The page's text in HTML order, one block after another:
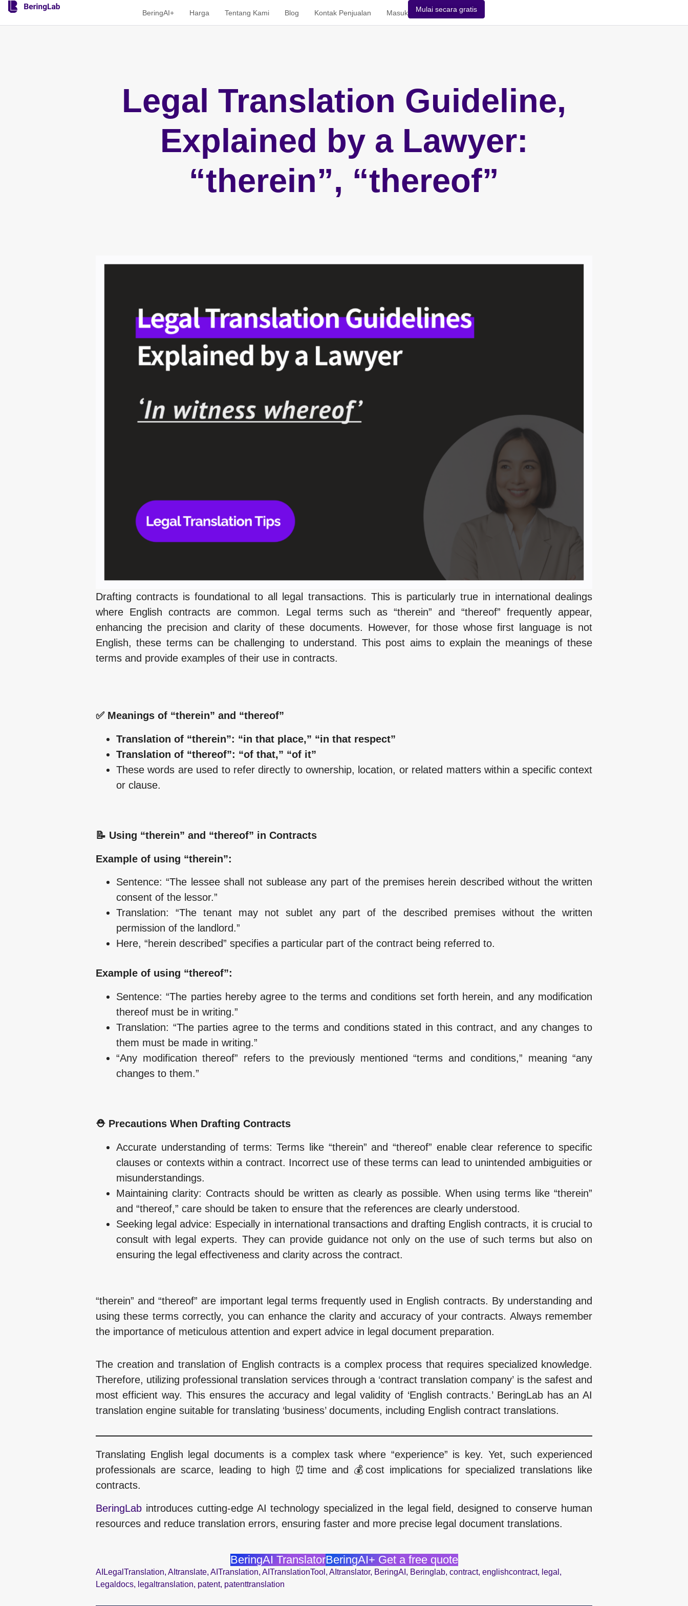
BeringAI+ Harga Tentang Kami Blog Kontak Penjualan Masuk Mulai secara gratis
Legal Translation Guideline,
Explained by a Lawyer:
“therein”, “thereof”
Drafting contracts is foundational to all legal transactions. This is particularly true in international dealings
where English contracts are common. Legal terms such as “therein” and “thereof” frequently appear,
enhancing the precision and clarity of these documents. However, for those whose first language is not
English, these terms can be challenging to understand. This post aims to explain the meanings of these
terms and provide examples of their use in contracts.
✅ Meanings of “therein” and “thereof”
Translation of “therein”: “in that place,” “in that respect”
Translation of “thereof”: “of that,” “of it”
These words are used to refer directly to ownership, location, or related matters within a specific context
or clause.
📝 Using “therein” and “thereof” in Contracts
Example of using “therein”:
Sentence: “The lessee shall not sublease any part of the premises herein described without the written
consent of the lessor.”
Translation: “The tenant may not sublet any part of the described premises without the written
permission of the landlord.”
Here, “herein described” specifies a particular part of the contract being referred to.
Example of using “thereof”:
Sentence: “The parties hereby agree to the terms and conditions set forth herein, and any modification
thereof must be in writing.”
Translation: “The parties agree to the terms and conditions stated in this contract, and any changes to
them must be made in writing.”
“Any modification thereof” refers to the previously mentioned “terms and conditions,” meaning “any
changes to them.”
⛑️ Precautions When Drafting Contracts
Accurate understanding of terms: Terms like “therein” and “thereof” enable clear reference to specific
clauses or contexts within a contract. Incorrect use of these terms can lead to unintended ambiguities or
misunderstandings.
Maintaining clarity: Contracts should be written as clearly as possible. When using terms like “therein”
and “thereof,” care should be taken to ensure that the references are clearly understood.
Seeking legal advice: Especially in international transactions and drafting English contracts, it is crucial to
consult with legal experts. They can provide guidance not only on the use of such terms but also on
ensuring the legal effectiveness and clarity across the contract.
“therein” and “thereof” are important legal terms frequently used in English contracts. By understanding and
using these terms correctly, you can enhance the clarity and accuracy of your contracts. Always remember
the importance of meticulous attention and expert advice in legal document preparation.
The creation and translation of English contracts is a complex process that requires specialized knowledge.
Therefore, utilizing professional translation services through a ‘contract translation company’ is the safest and
most efficient way. This ensures the accuracy and legal validity of ‘English contracts.’ BeringLab has an AI
translation engine suitable for translating ‘business’ documents, including English contract translations.
Translating English legal documents is a complex task where “experience” is key. Yet, such experienced
professionals are scarce, leading to high ⏰time and 💰cost implications for specialized translations like
contracts.
BeringLab introduces cutting-edge AI technology specialized in the legal field, designed to conserve human
resources and reduce translation errors, ensuring faster and more precise legal document translations.
BeringAI TranslatorBeringAI+ Get a free quote
AILegalTranslation, AItranslate, AITranslation, AITranslationTool , AItranslator, BeringAI , Beringlab, contract, englishcontract, legal ,
Legaldocs, legaltranslation, patent, patenttranslation